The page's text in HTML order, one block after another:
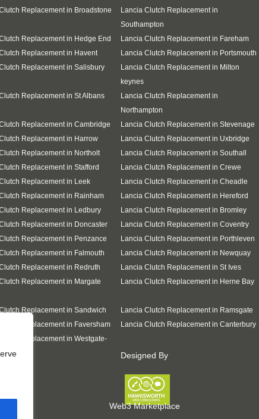
Replacement in Broadstone
Lancia Clutch Replacement in
Southampton
Replacement in Hedge End
Lancia Clutch Replacement in Fareham
Replacement in Havent
Lancia Clutch Replacement in Portsmouth
Replacement in Salisbury
Lancia Clutch Replacement in Milton
keynes
Replacement in St Albans
Lancia Clutch Replacement in
Northampton
Replacement in Cambridge
Lancia Clutch Replacement in Stevenage
Replacement in Harrow
Lancia Clutch Replacement in Uxbridge
Replacement in Northolt
Lancia Clutch Replacement in Southall
Replacement in Stafford
Lancia Clutch Replacement in Crewe
Replacement in Leek
Lancia Clutch Replacement in Cheadle
Replacement in Rainham
Lancia Clutch Replacement in Hereford
Replacement in Ledbury
Lancia Clutch Replacement in Bromley
Replacement in Doncaster
Lancia Clutch Replacement in Coventry
Replacement in Penzance
Lancia Clutch Replacement in Porthleven
Replacement in Falmouth
Lancia Clutch Replacement in Newquay
Replacement in Redruth
Lancia Clutch Replacement in St Ives
Replacement in Margate
Lancia Clutch Replacement in Herne Bay
Replacement in Sandwich
Lancia Clutch Replacement in Ramsgate
Clutch Replacement in Faversham
Lancia Clutch Replacement in Canterbury
Clutch Replacement in Westgate-
Designed By
Web3 Marketplace